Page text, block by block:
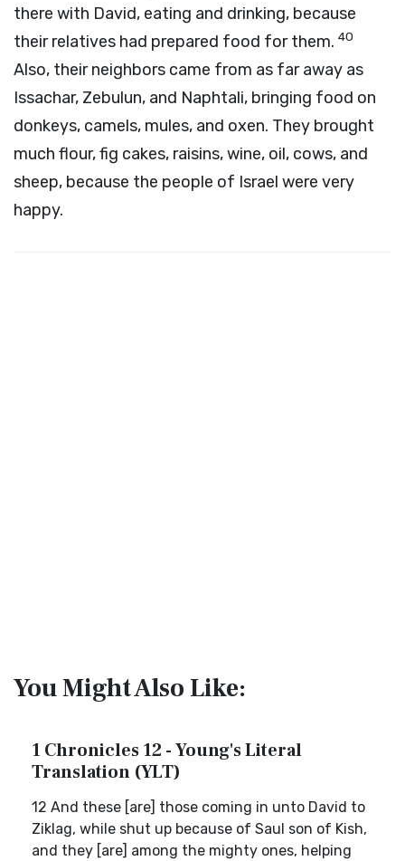
there with David, eating and drinking, because
their relatives had prepared food for them. 40
Also, their neighbors came from as far away as
Issachar, Zebulun, and Naphtali, bringing food on
donkeys, camels, mules, and oxen. They brought
much flour, fig cakes, raisins, wine, oil, cows, and
sheep, because the people of Israel were very
happy.
You Might Also Like:
1 Chronicles 12 - Young's Literal
Translation (YLT)
12 And these [are] those coming in unto David to
Ziklag, while shut up because of Saul son of Kish,
and they [are] among the mighty ones, helping